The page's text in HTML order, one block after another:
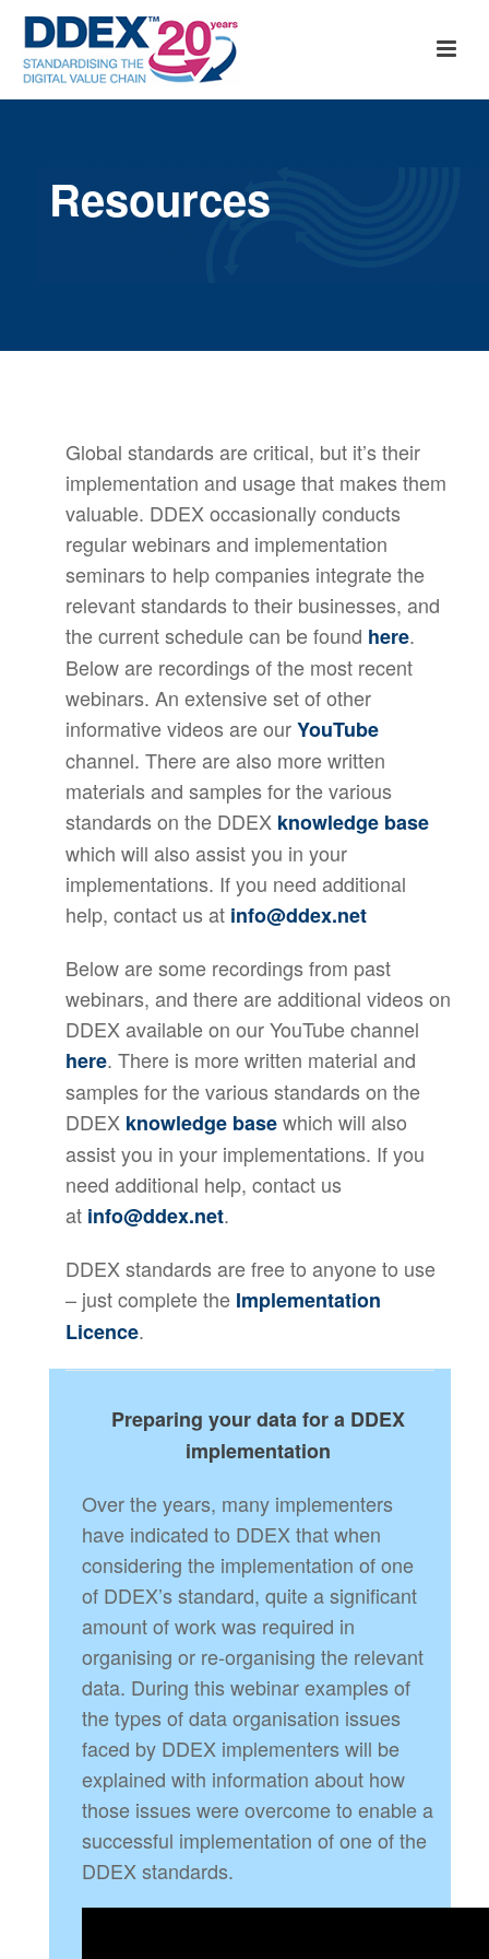
Resources
Global standards are critical, but it’s their
implementation and usage that makes them
valuable. DDEX occasionally conducts
regular webinars and implementation
seminars to help companies integrate the
relevant standards to their businesses, and
the current schedule can be found here.
Below are recordings of the most recent
webinars. An extensive set of other
informative videos are ourYouTube
channel. There are also more written
materials and samples for the various
standards on the DDEX knowledge base
which will also assist you in your
implementations. If you need additional
help, contact us at info@ddex.net
Below are some recordings from past
webinars, and there are additional videos on
DDEX available on our YouTube channel
here. There is more written material and
samples for the various standards on the
DDEX knowledge basewhich will also
assist you in your implementations. If you
need additional help, contact us
at info@ddex.net.
DDEX standards are free to anyone to use
– just complete the Implementation
Licence.
Preparing your data for a DDEX
implementation
Over the years, many implementers
have indicated to DDEX that when
considering the implementation of one
of DDEX’s standard, quite a significant
amount of work was required in
organising or re-organising the relevant
data. During this webinar examples of
the types of data organisation issues
faced by DDEX implementers will be
explained with information about how
those issues were overcome to enable a
successful implementation of one of the
DDEX standards.